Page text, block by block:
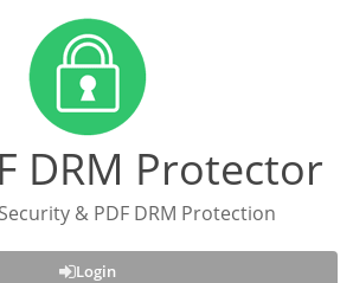
DRM Protector
& PDF DRM Protection
Login